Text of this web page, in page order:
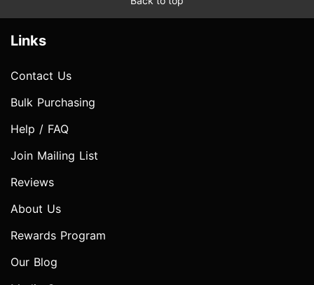
Links
Contact Us
Bulk Purchasing
Help / FAQ
Join Mailing List
Reviews
About Us
Rewards Program
Our Blog